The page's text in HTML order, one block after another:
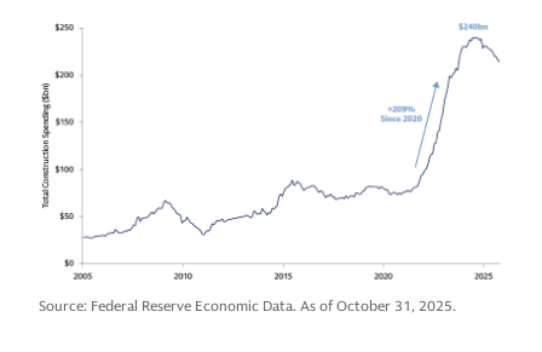
Source: Federal Reserve Economic Data. As of October 31, 2025.